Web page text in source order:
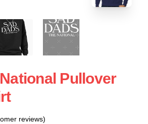
Pullover
reviews)